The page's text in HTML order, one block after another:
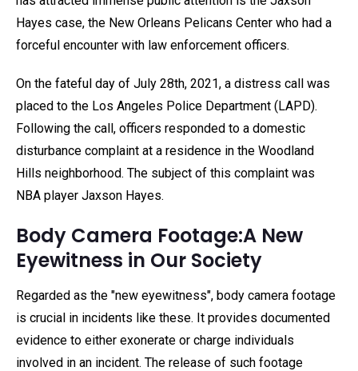
Hayes case, the New Orleans Pelicans Center who had a
forceful encounter with law enforcement officers.
On the fateful day of July 28th, 2021, a distress call was
placed to the Los Angeles Police Department (LAPD).
Following the call, officers responded to a domestic
disturbance complaint at a residence in the Woodland
Hills neighborhood. The subject of this complaint was
NBA player Jaxson Hayes.
Body Camera Footage:A New
Eyewitness in Our Society
Regarded as the "new eyewitness", body camera footage
is crucial in incidents like these. It provides documented
evidence to either exonerate or charge individuals
involved in an incident. The release of such footage